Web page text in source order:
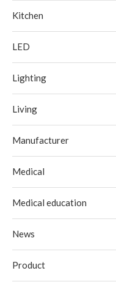
Kitchen
LED
Lighting
Living
Manufacturer
Medical
Medical education
News
Product